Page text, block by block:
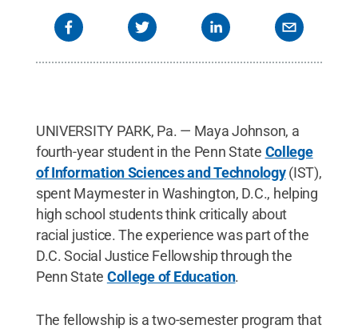
UNIVERSITY PARK, Pa. — Maya Johnson, a
fourth-year student in the Penn State College
of Information Sciences and Technology(IST),
spent Maymester in Washington, D.C., helping
high school students think critically about
racial justice. The experience was part of the
D.C. Social Justice Fellowship through the
Penn State College of Education.
The fellowship is a two-semester program that